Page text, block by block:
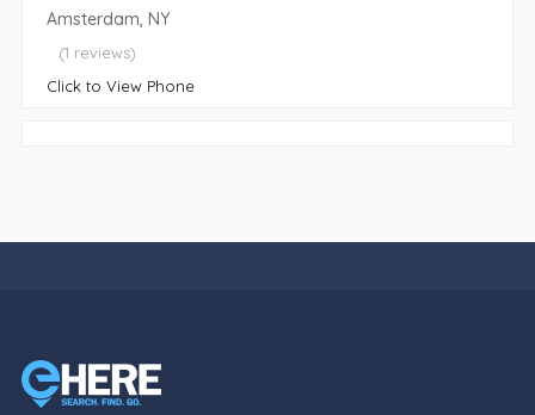
Amsterdam, NY
(1 reviews)
Click to View Phone